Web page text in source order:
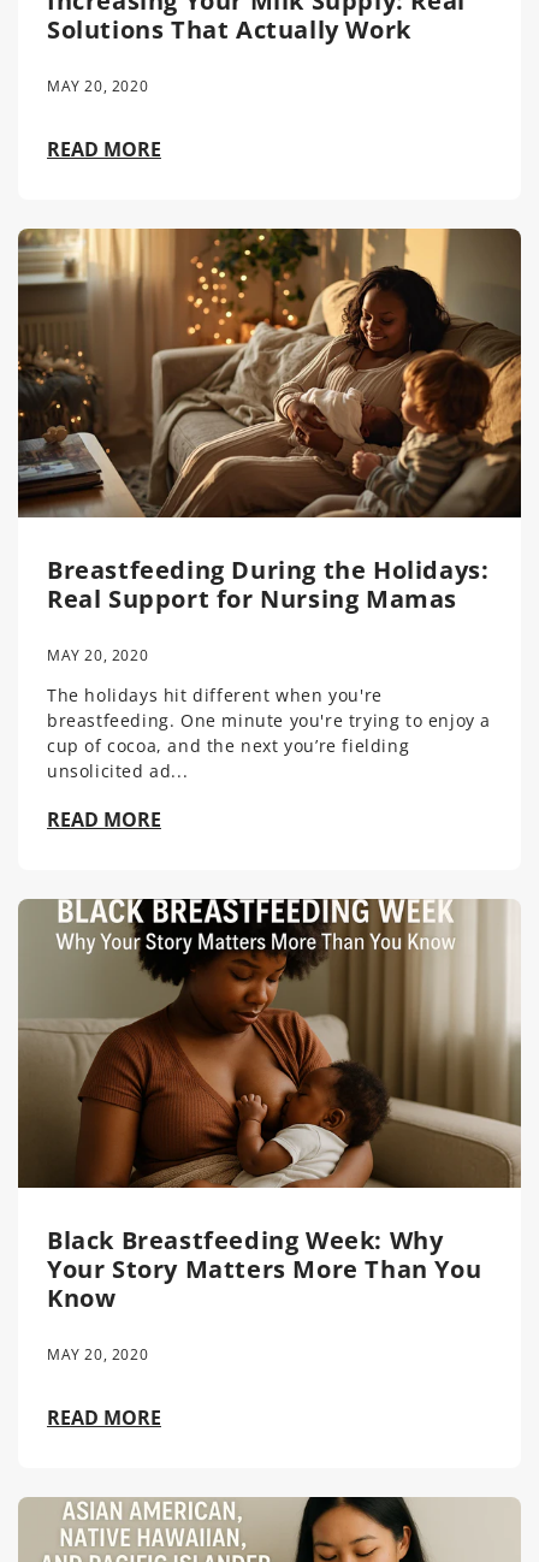
Solutions That Actually Work
MAY 20, 2020
READ MORE
Breastfeeding During the Holidays:
Real Support for Nursing Mamas
MAY 20, 2020
The holidays hit different when you're
breastfeeding. One minute you're trying to enjoy a
cup of cocoa, and the next you’re fielding
unsolicited ad...
READ MORE
Black Breastfeeding Week: Why
Your Story Matters More Than You
Know
MAY 20, 2020
READ MORE